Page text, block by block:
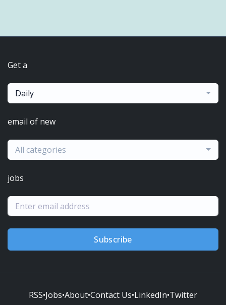
Get a
Daily
email of new
All categories
jobs
Subscribe
RSS•Jobs•About•Contact Us•LinkedIn•Twitter